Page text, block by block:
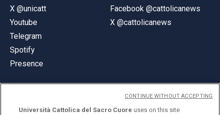
X @unicatt
Youtube
Telegram
Spotify
Presence
Facebook @cattolicanews
X @cattolicanews
Università Cattolica del Sacro Cuore uses on this site
CONTINUE WITHOUT ACCEPTING